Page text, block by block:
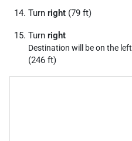
Turn right (79 ft)
Turn right
Destination will be on the left
(246 ft)